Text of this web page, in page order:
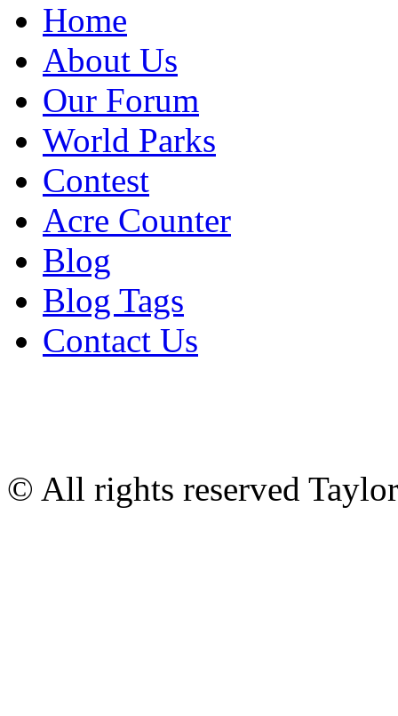
Home
About Us
Our Forum
World Parks
Contest
Acre Counter
Blog
Blog Tags
Contact Us
© All rights reserved